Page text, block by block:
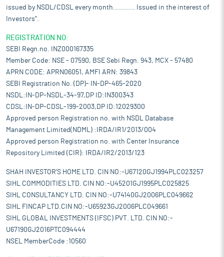
issued by NSDL/CDSL every month........... Issued in the interest of
Investors".
REGISTRATION NO:
SEBI Regn.no. INZ000167335
Member Code: NSE - 07590, BSE Sebi Regn. 943, MCX - 57480
APRN CODE: APRN06051, AMFI ARN: 39843
SEBI Registration No. (DP)- IN-DP-465-2020
NSDL:IN-DP-NSDL-34-97,DP ID:IN300343
CDSL:IN-DP-CDSL-199-2003,DP ID:12029300
Approved person Registration no. with NSDL Database
Management Limited(NDML) :IRDA/IR1/2013/004
Approved person Registration no. with Center Insurance
Repository Limited (CIR): IRDA/IR2/2013/123
SHAH INVESTOR'S HOME LTD. CIN NO:-U67120GJ1994PLC023257
SIHL COMMODITIES LTD. CIN NO:-U45201GJ1995PLC025825
SIHL CONSULTANCY LTD. CIN NO:-U74140GJ2006PLC049662
SIHL FINCAP LTD.CIN NO:-U65923GJ2006PLC049661
SIHL GLOBAL INVESTMENTS (IFSC) PVT. LTD. CIN NO:-
U67190GJ2016PTC094444
NSEL MemberCode :10560